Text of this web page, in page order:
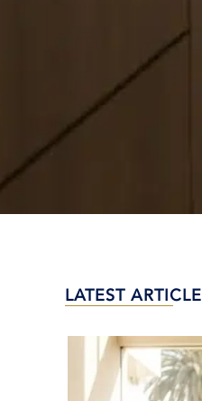
LATEST ARTICLE